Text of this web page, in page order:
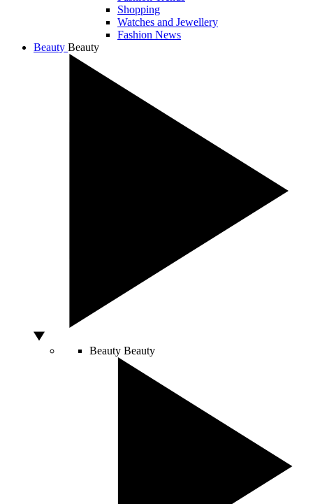
Shopping
Watches and Jewellery
Fashion News
Beauty Beauty
Beauty Beauty